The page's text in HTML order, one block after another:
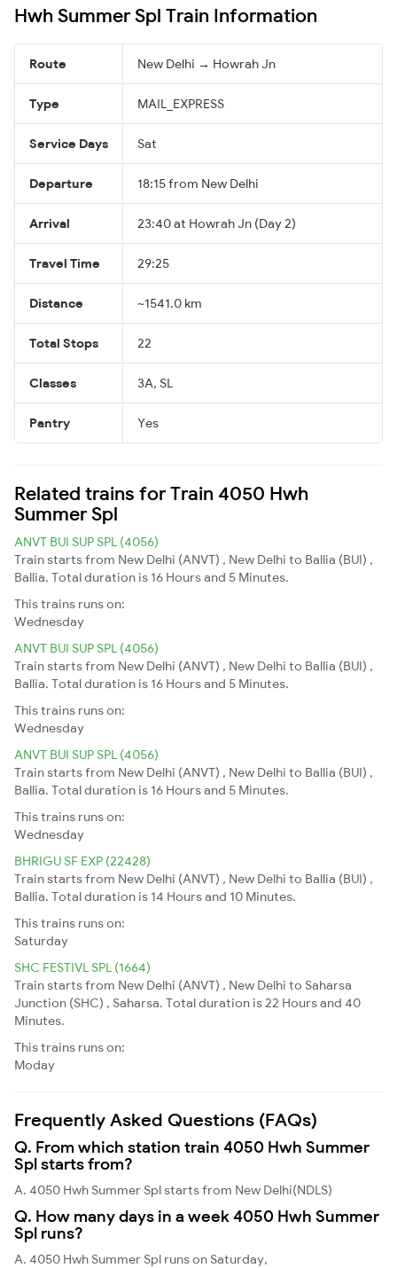
Hwh Summer Spl Train Information
Route New Delhi → Howrah Jn
Type MAIL_EXPRESS
Service Days Sat
Departure 18:15 from New Delhi
Arrival 23:40 at Howrah Jn (Day 2)
Travel Time 29:25
Distance ~1541.0 km
Total Stops 22
Classes 3A, SL
Pantry Yes
Related trains for Train 4050 Hwh
Summer Spl
ANVT BUI SUP SPL (4056)
Train starts from New Delhi (ANVT) , New Delhi to Ballia (BUI) ,
Ballia. Total duration is 16 Hours and 5 Minutes.
This trains runs on:
Wednesday
ANVT BUI SUP SPL (4056)
Train starts from New Delhi (ANVT) , New Delhi to Ballia (BUI) ,
Ballia. Total duration is 16 Hours and 5 Minutes.
This trains runs on:
Wednesday
ANVT BUI SUP SPL (4056)
Train starts from New Delhi (ANVT) , New Delhi to Ballia (BUI) ,
Ballia. Total duration is 16 Hours and 5 Minutes.
This trains runs on:
Wednesday
BHRIGU SF EXP (22428)
Train starts from New Delhi (ANVT) , New Delhi to Ballia (BUI) ,
Ballia. Total duration is 14 Hours and 10 Minutes.
This trains runs on:
Saturday
SHC FESTIVL SPL (1664)
Train starts from New Delhi (ANVT) , New Delhi to Saharsa
Junction (SHC) , Saharsa. Total duration is 22 Hours and 40
Minutes.
This trains runs on:
Moday
Frequently Asked Questions (FAQs)
Q. From which station train 4050 Hwh Summer
Spl starts from?
A. 4050 Hwh Summer Spl starts from New Delhi(NDLS)
Q. How many days in a week 4050 Hwh Summer
Spl runs?
A. 4050 Hwh Summer Spl runs on Saturday,